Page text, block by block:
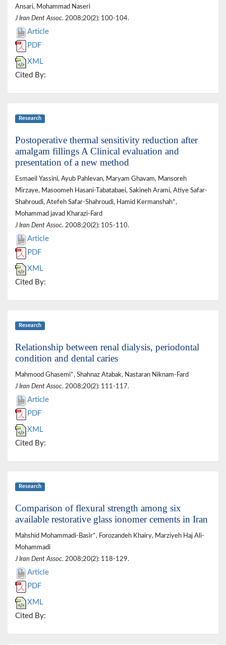
Ansari, Mohammad Naseri
J Iran Dent Assoc. 2008;20(2): 100-104.
Article
PDF
XML
Cited By:
Research
Postoperative thermal sensitivity reduction after
amalgam fillings A Clinical evaluation and
presentation of a new method
Esmaeil Yassini, Ayub Pahlevan, Maryam Ghavam, Mansoreh
Mirzaye, Masoomeh Hasani-Tabatabaei, Sakineh Arami, Atiye Safar-
Shahroudi, Atefeh Safar-Shahroudi, Hamid Kermanshah*,
Mohammad javad Kharazi-Fard
J Iran Dent Assoc. 2008;20(2): 105-110.
Article
PDF
XML
Cited By:
Research
Relationship between renal dialysis, periodontal
condition and dental caries
Mahmood Ghasemi*, Shahnaz Atabak, Nastaran Niknam-Fard
J Iran Dent Assoc. 2008;20(2): 111-117.
Article
PDF
XML
Cited By:
Research
Comparison of flexural strength among six
available restorative glass ionomer cements in Iran
Mahshid Mohammadi-Basir*, Forozandeh Khairy, Marziyeh Haj Ali-
Mohammadi
J Iran Dent Assoc. 2008;20(2): 118-129.
Article
PDF
XML
Cited By: